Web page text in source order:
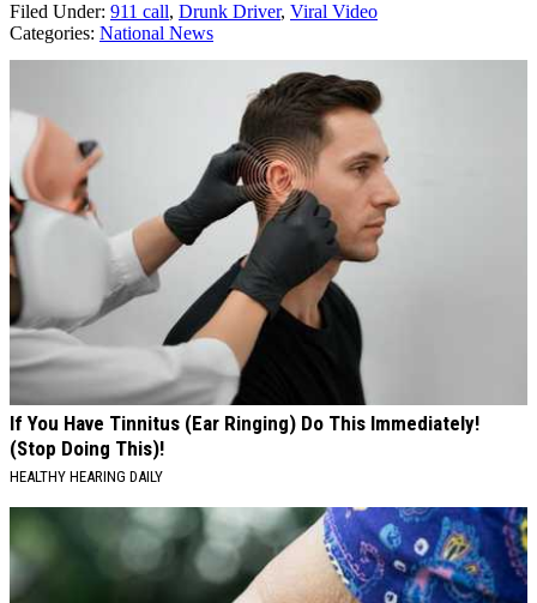
Filed Under: 911 call, Drunk Driver, Viral Video
Categories: National News
AROUND THE WEB
If You Have Tinnitus (Ear Ringing) Do This Immediately!
(Stop Doing This)!
HEALTHY HEARING DAILY